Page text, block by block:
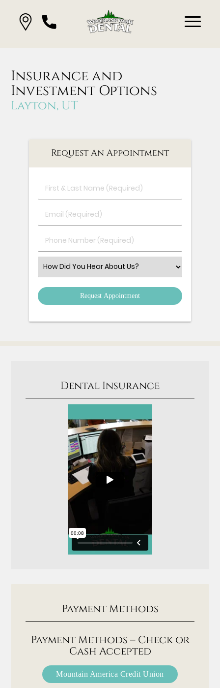
Insurance and
Investment Options
Layton, UT
Request An Appointment
First
&
Name
Email
(Required)
Phone
Number
Select
an
Option
Dental Insurance
Payment Methods
Payment Methods – Check or
Cash Accepted
Mountain America Credit Union